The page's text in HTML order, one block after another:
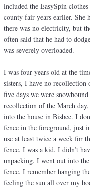
included the EasySpin
county fair years earlier. She
there was no electricity, but
often said that he had to
was severely overloaded.
I was four years old at the
sisters, I have no
five days we were
recollection of the March
into the house in Bisbee. I
fence in the foreground, just
use at least twice a week for
fence. I was a kid. I didn’t
unpacking. I went out into
fence. I remember hanging
feeling the sun all over my